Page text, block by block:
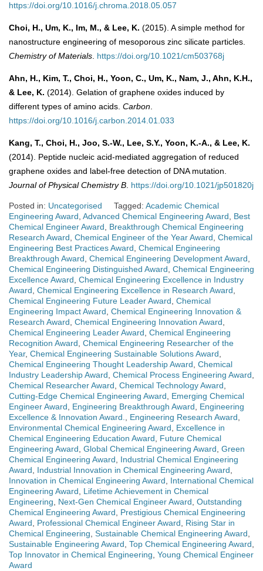
https://doi.org/10.1016/j.chroma.2018.05.057
Choi, H., Um, K., Im, M., & Lee, K. (2015). A simple method for
nanostructure engineering of mesoporous zinc silicate particles.
Chemistry of Materials. https://doi.org/10.1021/cm503768j
Ahn, H., Kim, T., Choi, H., Yoon, C., Um, K., Nam, J., Ahn, K.H.,
& Lee, K. (2014). Gelation of graphene oxides induced by
different types of amino acids. Carbon.
https://doi.org/10.1016/j.carbon.2014.01.033
Kang, T., Choi, H., Joo, S.-W., Lee, S.Y., Yoon, K.-A., & Lee, K.
(2014). Peptide nucleic acid-mediated aggregation of reduced
graphene oxides and label-free detection of DNA mutation.
Journal of Physical Chemistry B. https://doi.org/10.1021/jp501820j
Posted in: Uncategorised Tagged: Academic Chemical
Engineering Award, Advanced Chemical Engineering Award, Best
Chemical Engineer Award, Breakthrough Chemical Engineering
Research Award, Chemical Engineer of the Year Award, Chemical
Engineering Best Practices Award, Chemical Engineering
Breakthrough Award, Chemical Engineering Development Award,
Chemical Engineering Distinguished Award, Chemical Engineering
Excellence Award, Chemical Engineering Excellence in Industry
Award, Chemical Engineering Excellence in Research Award,
Chemical Engineering Future Leader Award, Chemical
Engineering Impact Award, Chemical Engineering Innovation &
Research Award, Chemical Engineering Innovation Award,
Chemical Engineering Leader Award, Chemical Engineering
Recognition Award, Chemical Engineering Researcher of the
Year, Chemical Engineering Sustainable Solutions Award,
Chemical Engineering Thought Leadership Award, Chemical
Industry Leadership Award, Chemical Process Engineering Award,
Chemical Researcher Award, Chemical Technology Award,
Cutting-Edge Chemical Engineering Award, Emerging Chemical
Engineer Award, Engineering Breakthrough Award, Engineering
Excellence & Innovation Award., Engineering Research Award,
Environmental Chemical Engineering Award, Excellence in
Chemical Engineering Education Award, Future Chemical
Engineering Award, Global Chemical Engineering Award, Green
Chemical Engineering Award, Industrial Chemical Engineering
Award, Industrial Innovation in Chemical Engineering Award,
Innovation in Chemical Engineering Award, International Chemical
Engineering Award, Lifetime Achievement in Chemical
Engineering, Next-Gen Chemical Engineer Award, Outstanding
Chemical Engineering Award, Prestigious Chemical Engineering
Award, Professional Chemical Engineer Award, Rising Star in
Chemical Engineering, Sustainable Chemical Engineering Award,
Sustainable Engineering Award, Top Chemical Engineering Award,
Top Innovator in Chemical Engineering, Young Chemical Engineer
Award